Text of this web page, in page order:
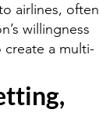
airlines, often
willingness
a multi-